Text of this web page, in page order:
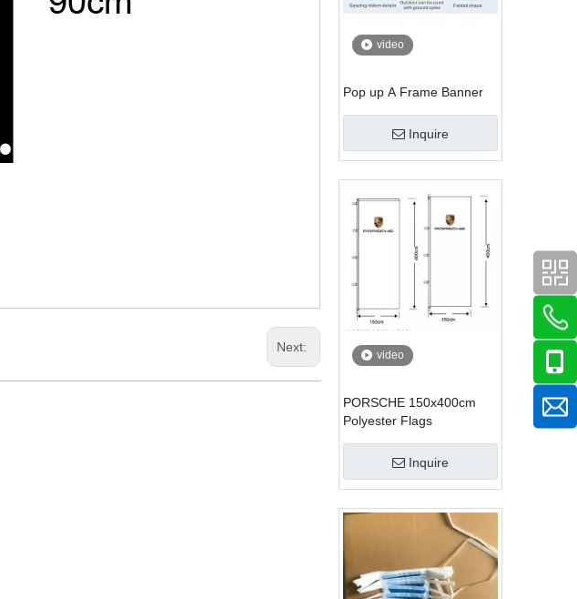
Next:
video
Pop up A Frame Banner
Inquire
video
PORSCHE 150x400cm
Polyester Flags
Inquire